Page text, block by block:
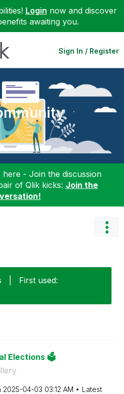
Login now and discover
awaiting you.
Sign In / Register
- Join the discussion
of Qlik kicks: Join the
First used:
Elections 🗳️
‎2025-04-03 03:12 AM
Latest